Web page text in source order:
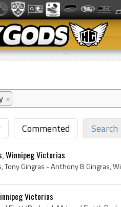
×
Commented Search
Winnipeg Victorias
Victorias